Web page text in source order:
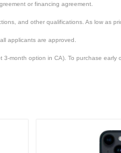
or financing agreement.
and other qualifications. As low as
applicants are approved.
month option in CA). To purchase early